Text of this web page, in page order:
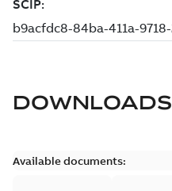
DOWNLOADS
Available documents: